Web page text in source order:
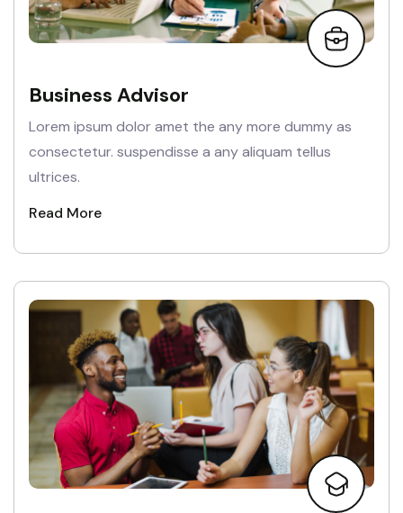
Business Advisor
Lorem ipsum dolor amet the any more dummy as
consectetur. suspendisse a any aliquam tellus
ultrices.
Read More